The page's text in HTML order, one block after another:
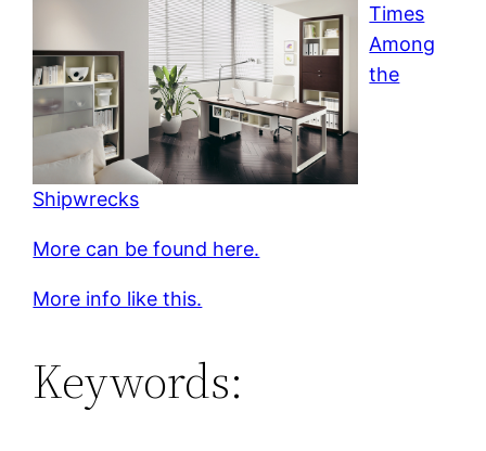
Times
Among
the
Shipwrecks
More can be found here.
More info like this.
Keywords: